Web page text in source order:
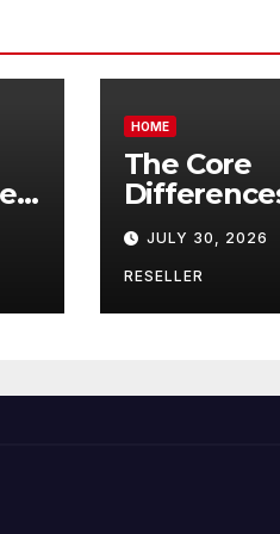
HOME
The Core
Between
Companion
and
– Biology
JULY 30, 2026
RESELLER